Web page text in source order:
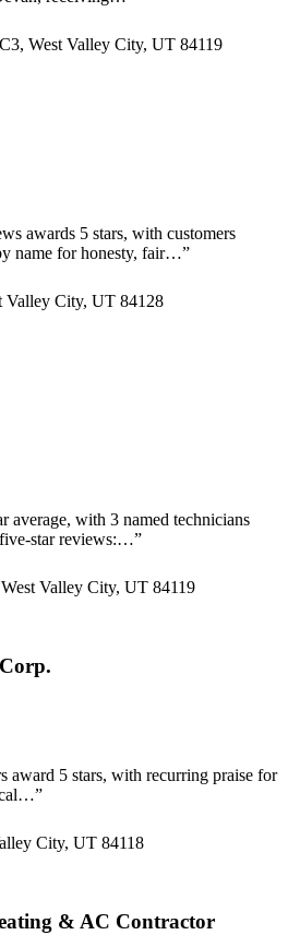
West Valley City, UT 84119
awards 5 stars, with customers
name for honesty, fair…”
Valley City, UT 84128
average, with 3 named technicians
star reviews:…”
Valley City, UT 84119
award 5 stars, with recurring praise for
”
City, UT 84118
& AC Contractor